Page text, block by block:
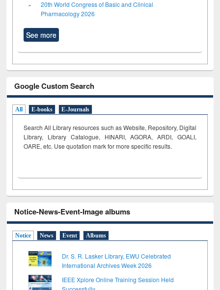
20th World Congress of Basic and Clinical
Pharmacology 2026
See more
Google Custom Search
All E-books E-Journals
Search All Library resources such as Website, Repository, Digital
Library, Library Catalogue, HINARI, AGORA, ARDI, GOALI,
OARE, etc. Use quotation mark for more specific results.
Notice-News-Event-Image albums
Notice News Event Albums
Dr. S. R. Lasker Library, EWU Celebrated
International Archives Week 2026
IEEE Xplore Online Training Session Held